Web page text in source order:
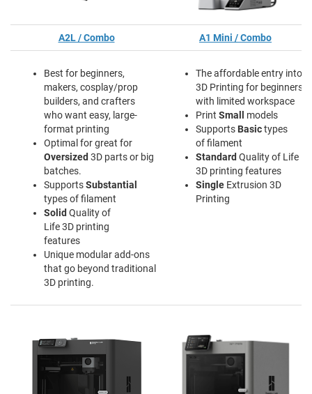
A2L / Combo A1 Mini / Combo
Best for beginners,
makers, cosplay/prop
builders, and crafters
who want easy, large-
format printing
Optimal for great for
Oversized 3D parts or big
batches.
SupportsSubstantial
types of filament
Solid Quality of
Life 3D printing
features
Unique modular add-ons
that go beyond traditional
3D printing.
The affordable entry into
3D Printing for beginners
with limited workspace
Print Small
models
Supports Basictypes
of filament
Standard Quality of Life
3D printing features
Single Extrusion 3D
Printing